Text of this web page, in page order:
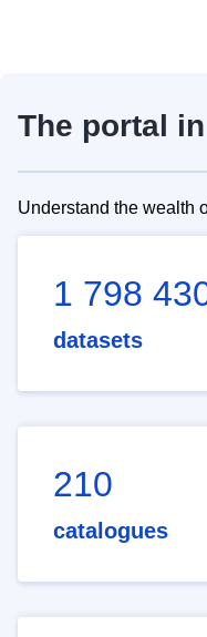
The portal
Understand the wealth
1 798
datasets
210
catalogues